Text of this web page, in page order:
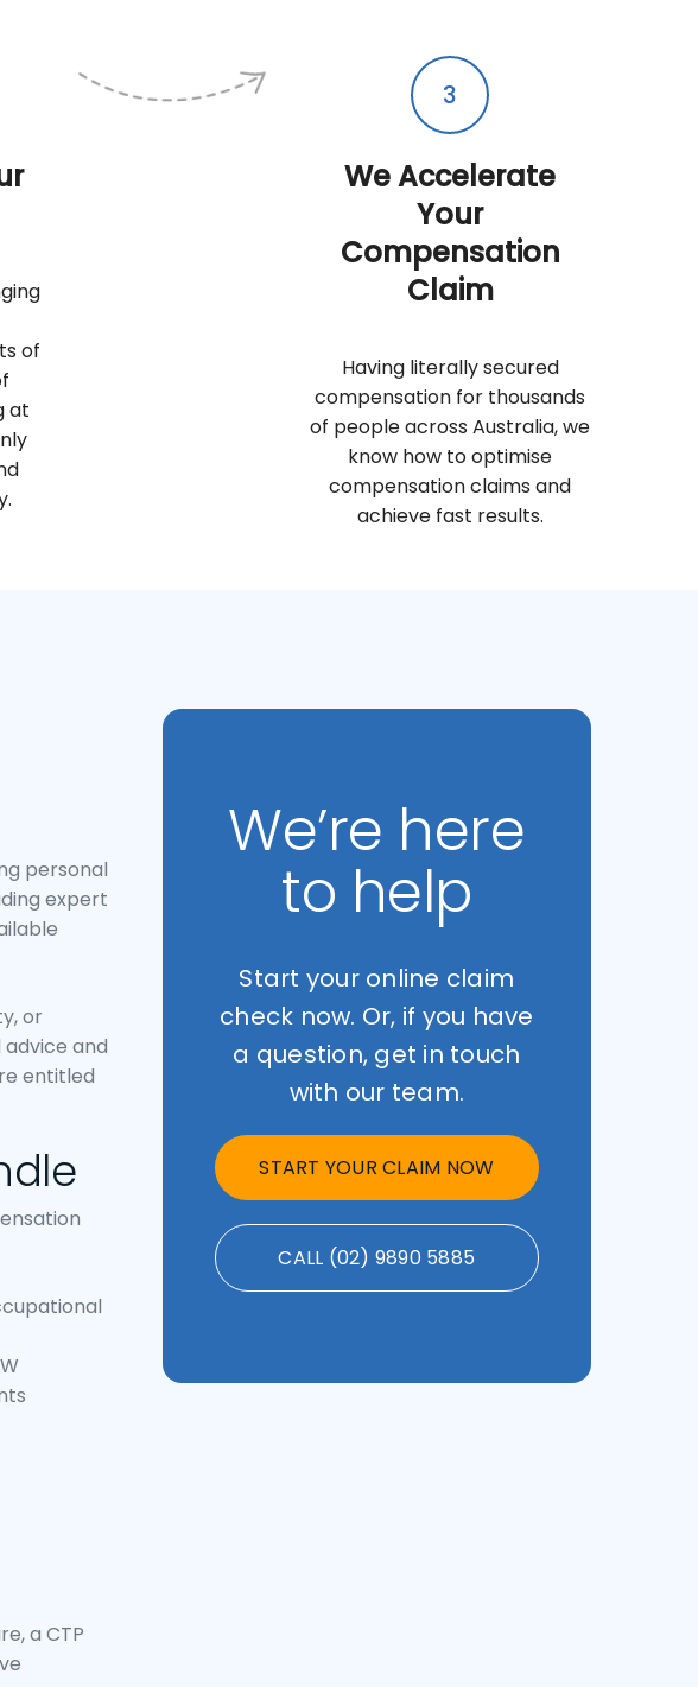
of
at
3
We Accelerate
Your
Compensation
Claim
Having literally secured
compensation for thousands
of people across Australia, we
know how to optimise
compensation claims and
achieve fast results.
personal
expert
or
and
entitled
a CTP
We’re here
to help
Start your online claim
check now. Or, if you have
a question, get in touch
with our team.
START YOUR CLAIM NOW
CALL (02) 9890 5885